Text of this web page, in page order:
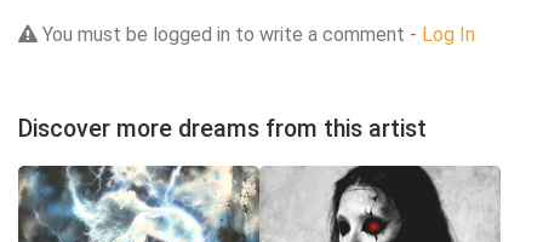
You must be logged in to write a comment - Log In
Discover more dreams from this artist